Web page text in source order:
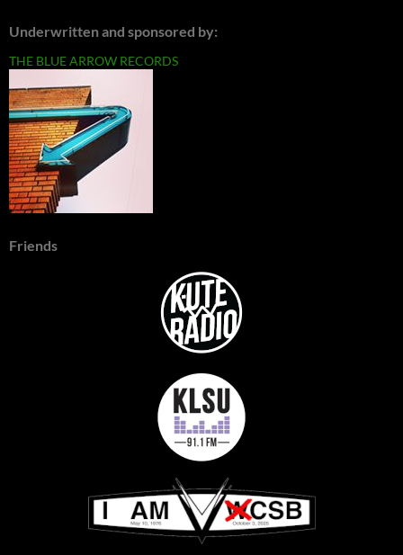
Underwritten and sponsored by:
THE BLUE ARROW RECORDS
Friends